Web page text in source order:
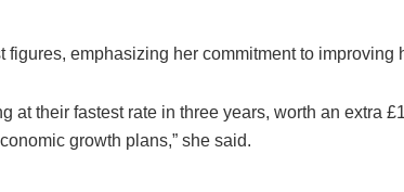
emphasizing her commitment to improving
at their fastest rate in three years, worth an extra
growth plans,” she said.